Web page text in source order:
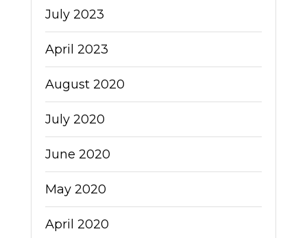
July 2023
April 2023
August 2020
July 2020
June 2020
May 2020
April 2020